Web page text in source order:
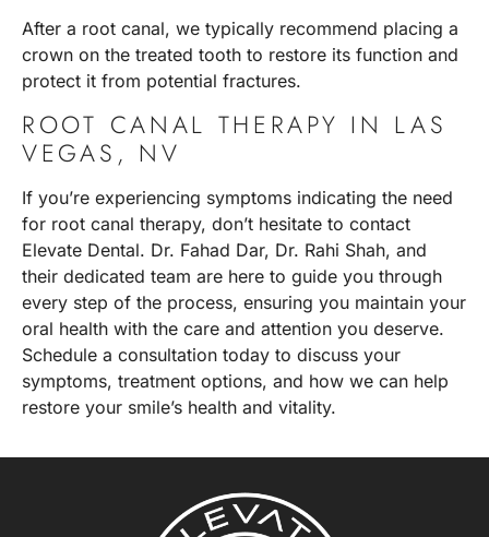
After a root canal, we typically recommend placing a
crown on the treated tooth to restore its function and
protect it from potential fractures.
ROOT CANAL THERAPY IN LAS
VEGAS, NV
If you’re experiencing symptoms indicating the need
for root canal therapy, don’t hesitate to contact
Elevate Dental. Dr. Fahad Dar, Dr. Rahi Shah, and
their dedicated team are here to guide you through
every step of the process, ensuring you maintain your
oral health with the care and attention you deserve.
Schedule a consultation today to discuss your
symptoms, treatment options, and how we can help
restore your smile’s health and vitality.